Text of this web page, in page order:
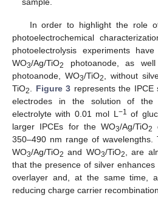
In order to highlight the role
photoelectrochemical
photoelectrolysis experiments
WO3/Ag/TiO2
photoanode, as
photoanode, WO3/TiO2 , without
TiO2 Figure 3 represents the
electrodes in the solution of the
electrolyte with 0.01 mol L −1 of
larger IPCEs for the WO3/Ag/TiO2
350–490 nm range of wavelengths.
WO3/Ag/TiO2 and WO3/TiO2
, are
that the presence of silver
overlayer and, at the same time,
reducing charge carrier